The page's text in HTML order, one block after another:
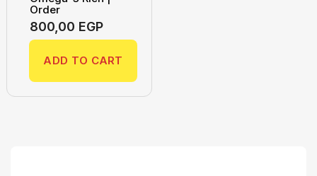
Order
800,00 EGP
ADD TO CART